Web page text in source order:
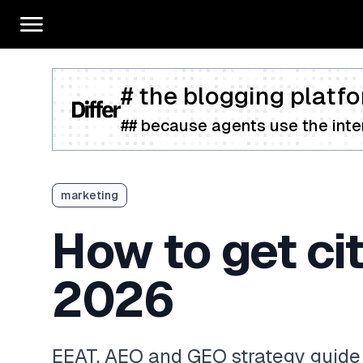
# the blogging
## because agents use the
marketing
How to get
2026
EEAT, AEO and GEO strategy guide